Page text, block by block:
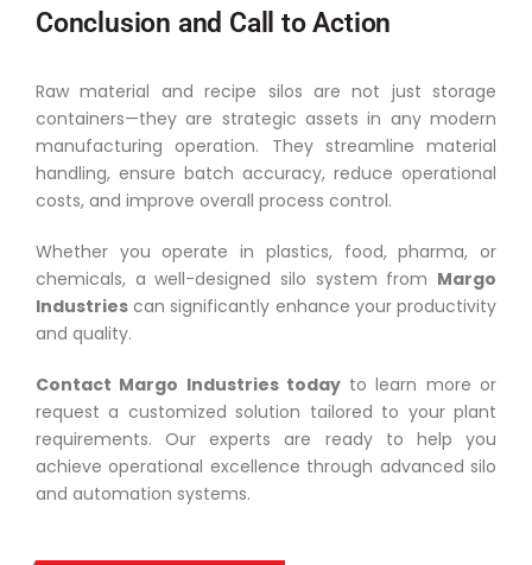
Conclusion and Call to Action
Raw material and recipe silos are not just storage
containers—they are strategic assets in any modern
manufacturing operation. They streamline material
handling, ensure batch accuracy, reduce operational
costs, and improve overall process control.
Whether you operate in plastics, food, pharma, or
chemicals, a well-designed silo system from Margo
Industries can significantly enhance your productivity
and quality.
Contact Margo Industries todayto learn more or
request a customized solution tailored to your plant
requirements. Our experts are ready to help you
achieve operational excellence through advanced silo
and automation systems.